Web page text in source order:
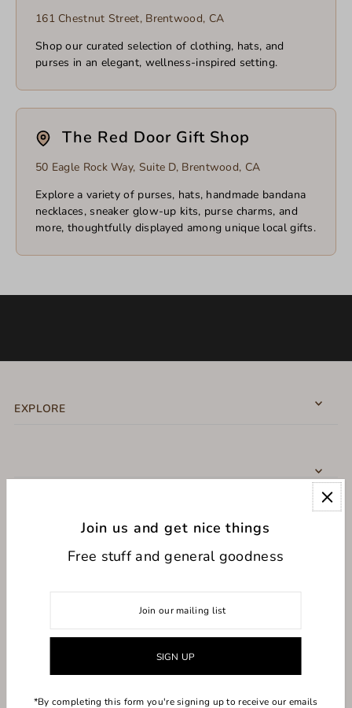
161 Chestnut Street, Brentwood, CA
Shop our curated selection of clothing, hats, and
purses in an elegant, wellness-inspired setting.
The Red Door Gift Shop
50 Eagle Rock Way, Suite D, Brentwood, CA
Explore a variety of purses, hats, handmade bandana
necklaces, sneaker glow-up kits, purse charms, and
more, thoughtfully displayed among unique local gifts.
EXPLORE
CONNECT WITH USJoin us and get nice things
Free stuff and general goodness
*By completing this form you're signing up to receive our emails